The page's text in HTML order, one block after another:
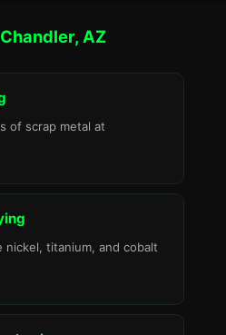
AZ
of scrap metal at
nickel, titanium, and cobalt